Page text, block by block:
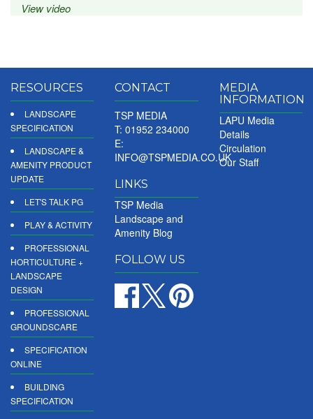
View video
RESOURCES
LANDSCAPE
SPECIFICATION
LANDSCAPE &
AMENITY PRODUCT
UPDATE
LET'S TALK PG
PLAY & ACTIVITY
PROFESSIONAL
HORTICULTURE +
LANDSCAPE
DESIGN
PROFESSIONAL
GROUNDSCARE
SPECIFICATION
ONLINE
BUILDING
SPECIFICATION
CONTACT
TSP MEDIA
T: 01952 234000
E:
INFO@TSPMEDIA.CO.UK
LINKS
TSP Media
Landscape and
Amenity Blog
FOLLOW US
MEDIA
INFORMATION
LAPU Media
Details
Circulation
Our Staff